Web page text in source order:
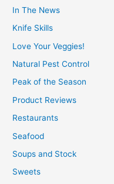
In The News
Knife Skills
Love Your Veggies!
Natural Pest Control
Peak of the Season
Product Reviews
Restaurants
Seafood
Soups and Stock
Sweets